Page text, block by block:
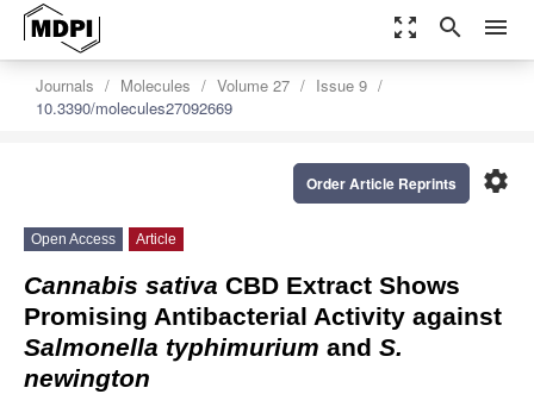
zoom_out_map search menu
Journals Molecules Volume 27
Issue 9
10.3390/molecules27092669
settings
Order Article Reprints
Open Access Article
Cannabis sativa CBD Extract Shows
Promising Antibacterial Activity against
Salmonella typhimurium and S.
newington